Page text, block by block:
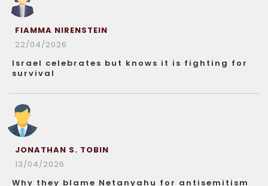
FIAMMA NIRENSTEIN
22/04/2026
Israel celebrates but knows it is fighting for
survival
JONATHAN S. TOBIN
13/04/2026
Why they blame Netanyahu for antisemitism